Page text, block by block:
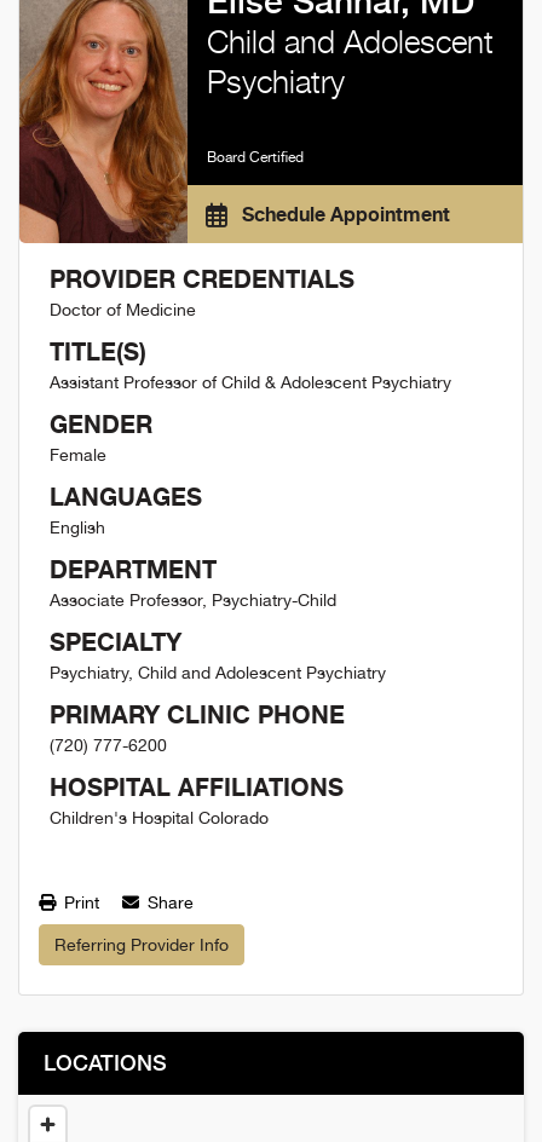
Child and Adolescent
Psychiatry
Board Certified
Schedule Appointment
PROVIDER CREDENTIALS
Doctor of Medicine
TITLE(S)
Assistant Professor of Child & Adolescent Psychiatry
GENDER
Female
LANGUAGES
English
DEPARTMENT
Associate Professor, Psychiatry-Child
SPECIALTY
Psychiatry, Child and Adolescent Psychiatry
PRIMARY CLINIC PHONE
(720) 777-6200
HOSPITAL AFFILIATIONS
Children's Hospital Colorado
Print Share
Referring Provider Info
LOCATIONS